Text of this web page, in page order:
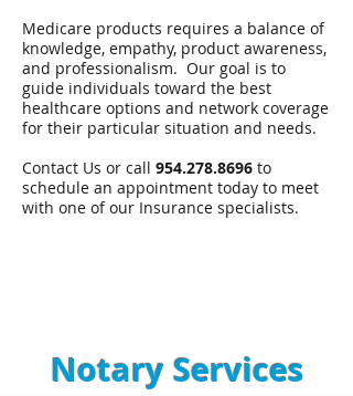
Medicare products requires a balance of
knowledge, empathy, product awareness,
and professionalism. Our goal is to
guide individuals toward the best
healthcare options and network coverage
for their particular situation and needs.
Contact Us or call 954.278.8696 to
schedule an appointment today to meet
with one of our Insurance specialists.
Notary Services